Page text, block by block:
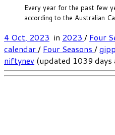
Every year for the past few
according to the Australian
4 Oct, 2023 in 2023 / Four
calendar/ Four Seasons /
niftynev (updated 1039 days